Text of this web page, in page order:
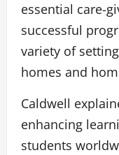
essential care-
successful
variety of
homes and
Caldwell
enhancing
students